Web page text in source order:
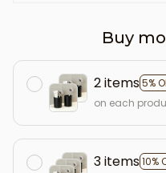
Buy
2 items5%
on each
3 items10%